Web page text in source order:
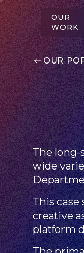
OUR
WORK
OUR
The long-
wide
This
creative
platform